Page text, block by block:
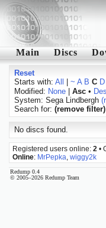
Main Discs
Reset
Starts with: All ~ A B C D
Modified: None| Asc•
System: Sega Lindbergh
Search for: (remove filter)
No discs found.
Registered users online: 2 •
Online: MrPepka wiggy2k
Redump 0.4
© 2005–2026 Redump Team